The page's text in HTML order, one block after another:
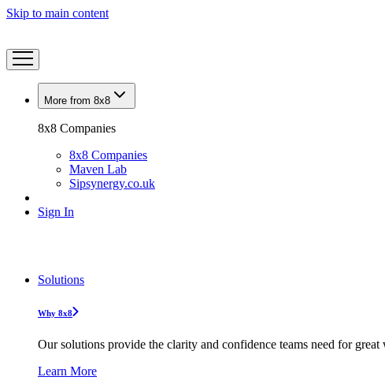
Skip to main content
More from 8x8
8x8 Companies
8x8 Companies
Maven Lab
Sipsynergy.co.uk
Sign In
Solutions
Why 8x8
Our solutions provide the clarity and confidence teams need for
Learn More